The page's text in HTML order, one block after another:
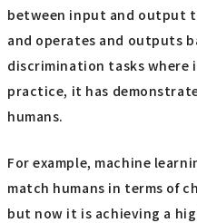
between input and output
and operates and outputs
discrimination tasks where
practice, it has
humans.
For example, machine
match humans in terms of
but now it is achieving a